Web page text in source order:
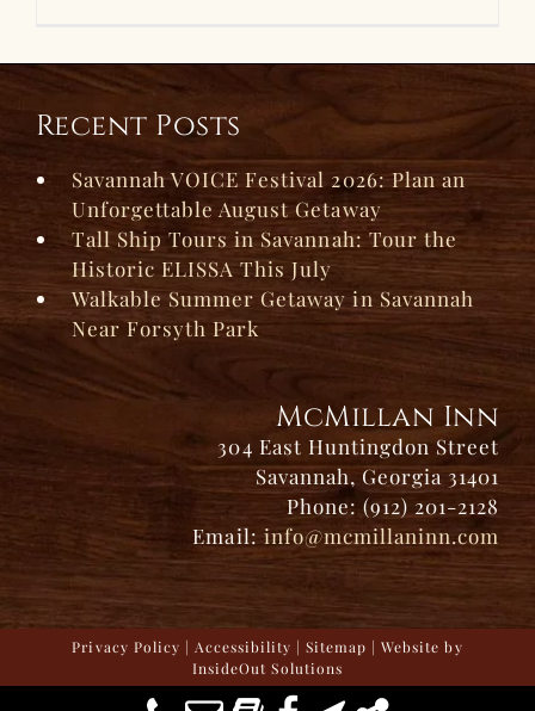
Recent Posts
Savannah VOICE Festival 2026: Plan an
Unforgettable August Getaway
Tall Ship Tours in Savannah: Tour the
Historic ELISSA This July
Walkable Summer Getaway in Savannah
Near Forsyth Park
McMillan Inn
304 East Huntingdon Street
Savannah, Georgia 31401
Phone: (912) 201-2128
Email: info@mcmillaninn.com
Privacy Policy | Accessibility |Sitemap | Website by
InsideOut Solutions